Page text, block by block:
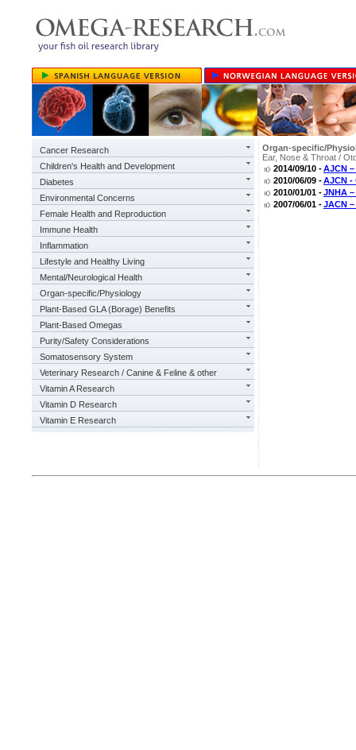
Cancer Research
Children's Health and Development
Diabetes
Environmental Concerns
Female Health and Reproduction
Immune Health
Inflammation
Lifestyle and Healthy Living
Mental/Neurological Health
Organ-specific/Physiology
Plant-Based GLA (Borage) Benefits
Plant-Based Omegas
Purity/Safety Considerations
Somatosensory System
Veterinary Research / Canine & Feline & other
Vitamin A Research
Vitamin D Research
Vitamin E Research
Organ-specific/
Ear, Nose & Throat /
2014/09/10 -AJCN
2010/06/09 -AJCN -
2010/01/01 -JNHA
2007/06/01 -JACN